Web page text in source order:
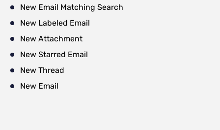
New Email Matching Search
New Labeled Email
New Attachment
New Starred Email
New Thread
New Email